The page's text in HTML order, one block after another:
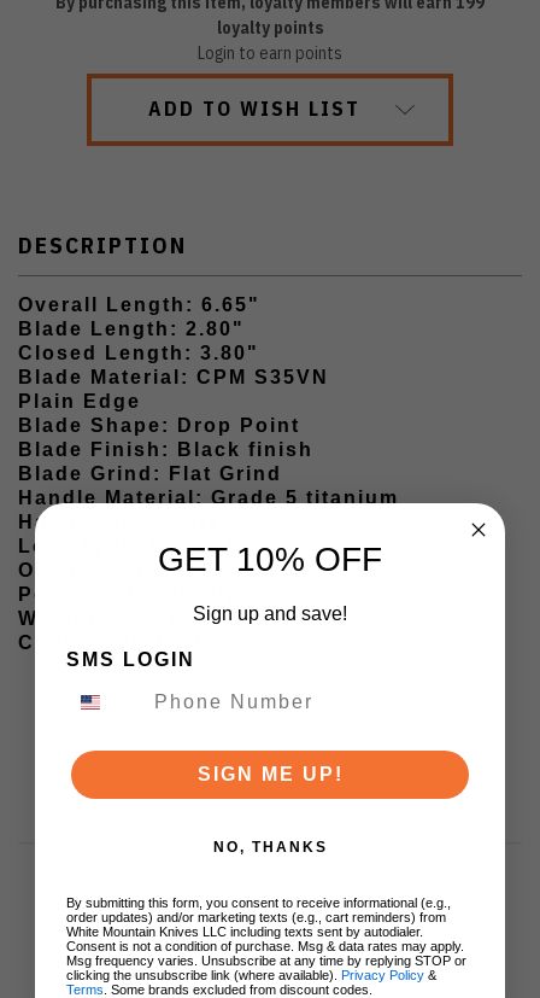
loyalty points
Login to earn points
ADD TO WISH LIST
DESCRIPTION
Overall Length: 6.65"
Blade Length: 2.80"
Closed Length: 3.80"
Blade Material: CPM S35VN
Plain Edge
Blade Shape: Drop Point
Blade Finish: Black finish
Blade Grind: Flat Grind
Handle Material: Grade 5 titanium
Handle Color: Black
Lock Type: Frame Lock
Opener: Flipper
Pocket Clip: Tip-Up
Weight: 3.7 oz
Country of Origin: China
Customer Reviews
GET 10% OFF
Sign up and save!
SMS LOGIN
SIGN ME UP!
NO, THANKS
By submitting this form, you consent to receive informational (e.g.,
order updates) and/or marketing texts (e.g., cart reminders) from
White Mountain Knives LLC including texts sent by autodialer.
Consent is not a condition of purchase. Msg & data rates may apply.
Msg frequency varies. Unsubscribe at any time by replying STOP or
clicking the unsubscribe link (where available). Privacy Policy &
Terms . Some brands excluded from discount codes.